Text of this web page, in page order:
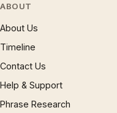
ABOUT
About Us
Timeline
Contact Us
Help & Support
Phrase Research